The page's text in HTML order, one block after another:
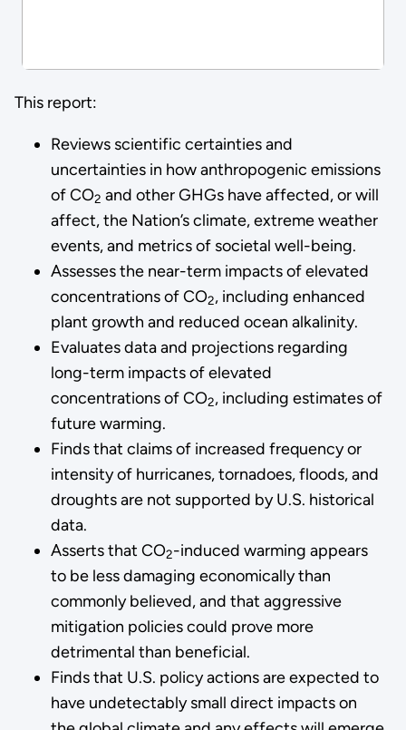
This report:
Reviews scientific certainties and
uncertainties in how anthropogenic emissions
of CO2 and other GHGs have affected, or will
affect, the Nation’s climate, extreme weather
events, and metrics of societal well-being.
Assesses the near-term impacts of elevated
concentrations of CO2, including enhanced
plant growth and reduced ocean alkalinity.
Evaluates data and projections regarding
long-term impacts of elevated
concentrations of CO2, including estimates of
future warming.
Finds that claims of increased frequency or
intensity of hurricanes, tornadoes, floods, and
droughts are not supported by U.S. historical
data.
Asserts that CO2-induced warming appears
to be less damaging economically than
commonly believed, and that aggressive
mitigation policies could prove more
detrimental than beneficial.
Finds that U.S. policy actions are expected to
have undetectably small direct impacts on